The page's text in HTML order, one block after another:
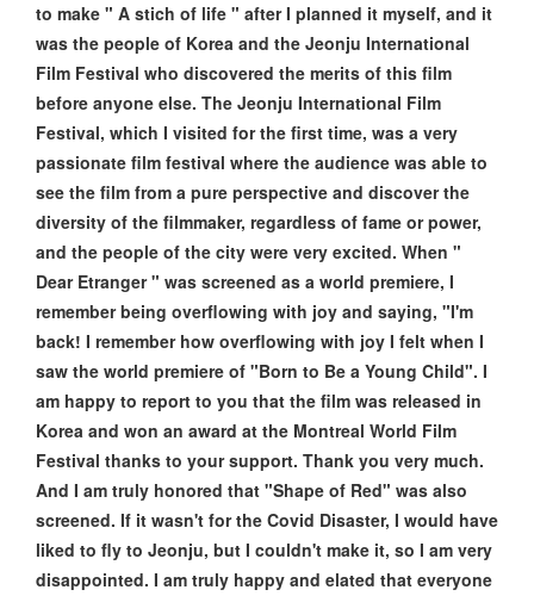
to make " A stich of life " after I planned it myself, and it
was the people of Korea and the Jeonju International
Film Festival who discovered the merits of this film
before anyone else. The Jeonju International Film
Festival, which I visited for the first time, was a very
passionate film festival where the audience was able to
see the film from a pure perspective and discover the
diversity of the filmmaker, regardless of fame or power,
and the people of the city were very excited. When "
Dear Etranger " was screened as a world premiere, I
remember being overflowing with joy and saying, "I'm
back! I remember how overflowing with joy I felt when I
saw the world premiere of "Born to Be a Young Child". I
am happy to report to you that the film was released in
Korea and won an award at the Montreal World Film
Festival thanks to your support. Thank you very much.
And I am truly honored that "Shape of Red" was also
screened. If it wasn't for the Covid Disaster, I would have
liked to fly to Jeonju, but I couldn't make it, so I am very
disappointed. I am truly happy and elated that everyone